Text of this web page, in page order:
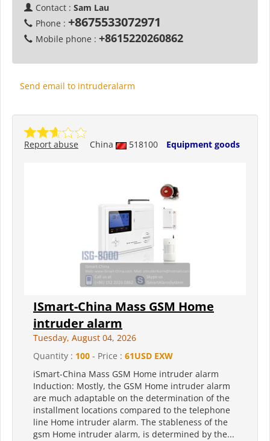
Contact : Sam Lau
Phone : +8675533072971
Mobile phone : +8615220260862
Send email to intruderalarm
China 518100 Equipment goods
Report abuse
ISmart-China Mass GSM Home
intruder alarm
Tuesday, August 04, 2026
Quantity : 100 - Price : 61USD EXW
iSmart-China Mass GSM Home intruder alarm
Induction: Mostly, the GSM Home intruder alarm
are much adaptable on the determination of the
installment locations compared to the telephone
line Home intruder alarm. The stableness of the
gsm Home intruder alarm, is determined by the...